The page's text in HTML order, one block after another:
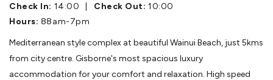
Check In: 14:00 Check Out: 10:00
Hours: 88am-7pm
Mediterranean style complex at beautiful Wainui Beach, just 5kms
from city centre. Gisborne's most spacious luxury
accommodation for your comfort and relaxation. High speed